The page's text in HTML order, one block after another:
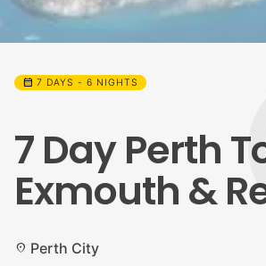
calendar_month 7 DAYS - 6 NIGHTS
7 Day Perth
Exmouth &
location_on Perth City